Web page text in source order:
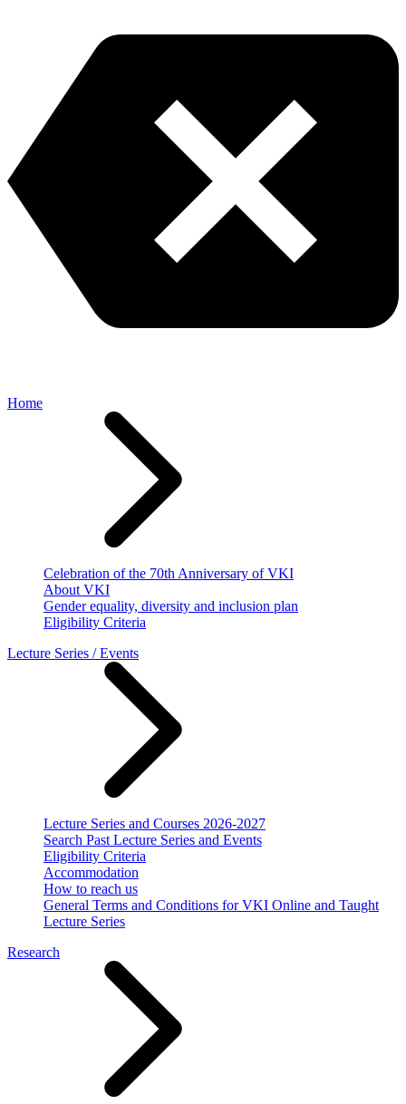
Home
Celebration of the 70th Anniversary of VKI
About VKI
Gender equality, diversity and inclusion plan
Eligibility Criteria
Lecture Series / Events
Lecture Series and Courses 2026-2027
Search Past Lecture Series and Events
Eligibility Criteria
Accommodation
How to reach us
General Terms and Conditions for VKI Online and Taught
Lecture Series
Research